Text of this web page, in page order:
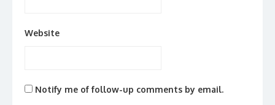
Website
Notify me of follow-up comments by email.